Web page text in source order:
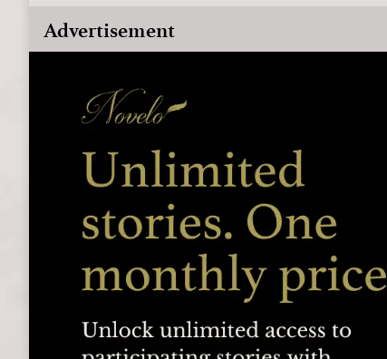
Advertisement